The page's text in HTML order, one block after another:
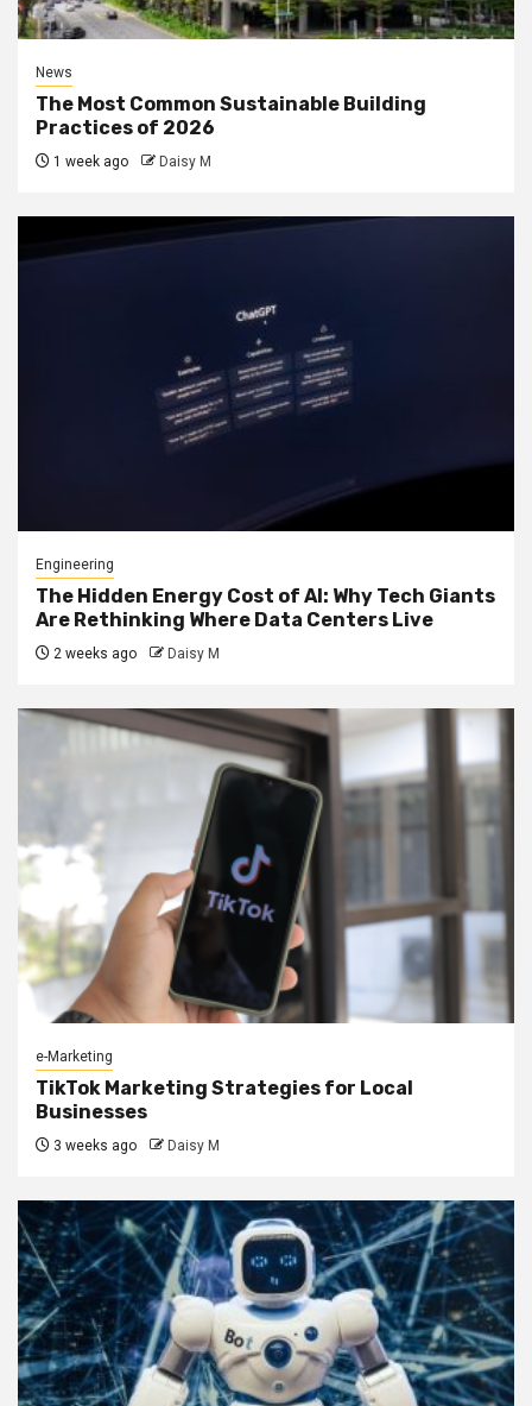
News
The Most Common Sustainable Building
Practices of 2026
1 week ago Daisy M
Engineering
The Hidden Energy Cost of AI: Why Tech Giants
Are Rethinking Where Data Centers Live
2 weeks ago Daisy M
e-Marketing
TikTok Marketing Strategies for Local
Businesses
3 weeks ago Daisy M